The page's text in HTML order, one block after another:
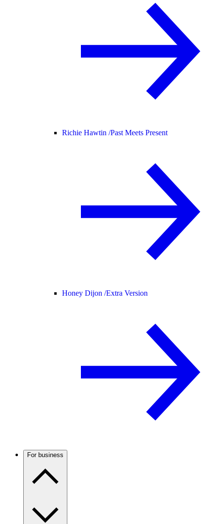
Richie Hawtin /Past Meets Present
Honey Dijon /Extra Version
For business